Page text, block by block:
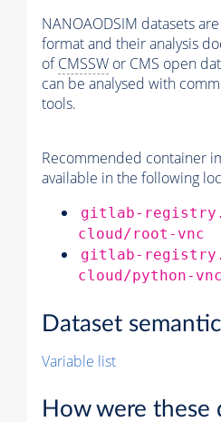
NANOAODSIM datasets
format and their analysis
ofCMSSW or CMS open
can be analysed with
tools.
Recommended container
available in the following
gitlab-
cloud/root-vnc
gitlab-
cloud/python-vnc
Dataset
Variable list
How were these